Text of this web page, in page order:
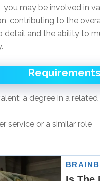
may be involved in
contributing to the
detail and the ability to
Requirements
a degree in a related
service or a similar role